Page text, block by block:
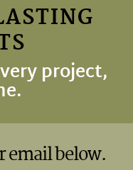
project,
email below.